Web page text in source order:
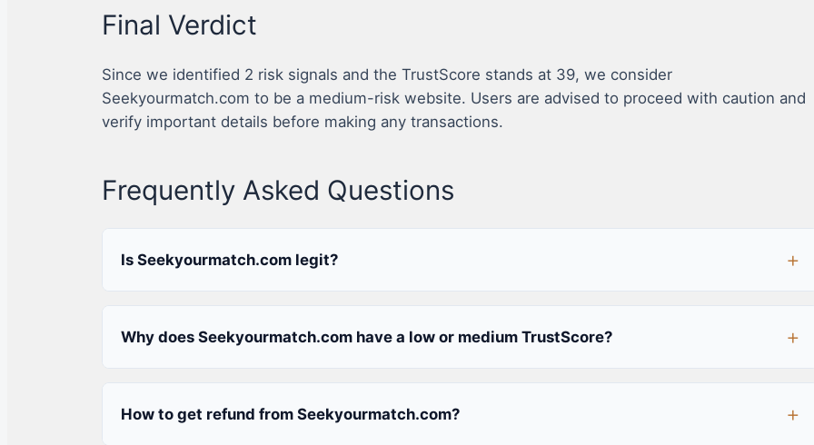
Final Verdict
Since we identified 2 risk signals and the TrustScore stands at 39, we consider
Seekyourmatch.com to be a medium-risk website. Users are advised to proceed with caution and
verify important details before making any transactions.
Frequently Asked Questions
Is Seekyourmatch.com legit?
Why does Seekyourmatch.com have a low or medium TrustScore?
How to get refund from Seekyourmatch.com?